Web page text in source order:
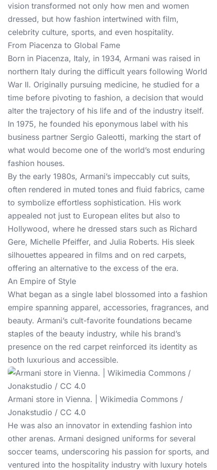
vision transformed not only how men and women
dressed, but how fashion intertwined with film,
celebrity culture, sports, and even hospitality.
From Piacenza to Global Fame
Born in Piacenza, Italy, in 1934, Armani was raised in
northern Italy during the difficult years following World
War II. Originally pursuing medicine, he studied for a
time before pivoting to fashion, a decision that would
alter the trajectory of his life and of the industry itself.
In 1975, he founded his eponymous label with his
business partner Sergio Galeotti, marking the start of
what would become one of the world’s most enduring
fashion houses.
By the early 1980s, Armani’s impeccably cut suits,
often rendered in muted tones and fluid fabrics, came
to symbolize effortless sophistication. His work
appealed not just to European elites but also to
Hollywood, where he dressed stars such as Richard
Gere, Michelle Pfeiffer, and Julia Roberts. His sleek
silhouettes appeared in films and on red carpets,
offering an alternative to the excess of the era.
An Empire of Style
What began as a single label blossomed into a fashion
empire spanning apparel, accessories, fragrances, and
beauty. Armani’s cult-favorite foundations became
staples of the beauty industry, while his brand’s
presence on the red carpet reinforced its identity as
both luxurious and accessible.
Armani store in Vienna. | Wikimedia Commons /
Jonakstudio / CC 4.0
He was also an innovator in extending fashion into
other arenas. Armani designed uniforms for several
soccer teams, underscoring his passion for sports, and
ventured into the hospitality industry with luxury hotels